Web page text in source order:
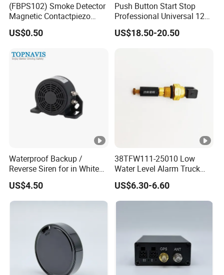
(FBPS102) Smoke Detector
Magnetic Contactpiezo
Siren
US$0.50
Push Button Start Stop
Professional Universal 12V
Auto Security Lock Unlock
Anti-Theft Car Alarm
US$18.50-20.50
Waterproof Backup /
Reverse Siren for in White
Noise Self Adjusting
US$4.50
38TFW111-25010 Low
Water Level Alarm Truck
Spare Parts High Quality
453801208
US$6.30-6.60